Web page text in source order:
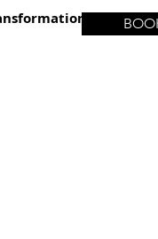
once our